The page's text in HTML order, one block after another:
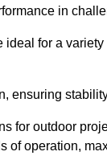
in
for a
ensuring
for outdoor
of operation,